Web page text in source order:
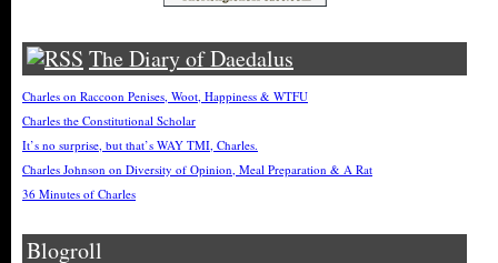
The Diary of Daedalus
Charles on Raccoon Penises, Woot, Happiness & WTFU
Charles the Constitutional Scholar
It’s no surprise, but that’s WAY TMI, Charles.
Charles Johnson on Diversity of Opinion, Meal Preparation & A Rat
36 Minutes of Charles
Blogroll